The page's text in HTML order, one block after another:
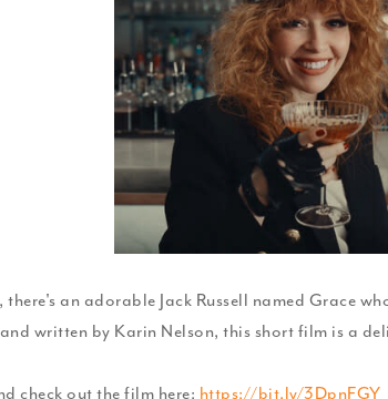
an adorable Jack Russell named Grace
and written by Karin Nelson, this short film is a
check out the film here: https://bit.ly/3DpnFGY